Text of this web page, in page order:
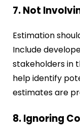
7. Not
Estimation
Include
stakeholders in
help identify
estimates are
8. Ignoring